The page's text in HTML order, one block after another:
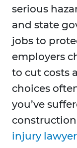
serious
and state
jobs to
employers
to cut costs
choices
you’ve
injury